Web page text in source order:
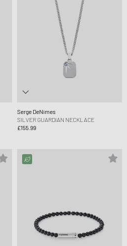
Serge DeNimes
SILVER GUARDIAN NECKLACE
£155.99